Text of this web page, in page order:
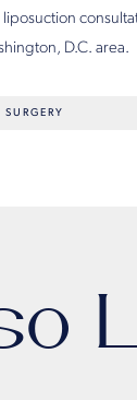
D.C. area.